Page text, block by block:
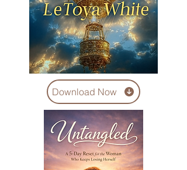
Download Now